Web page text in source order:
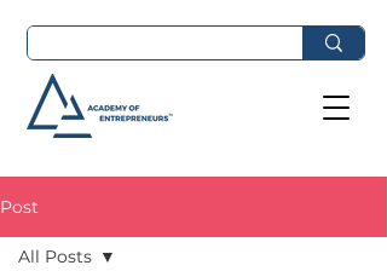
Post
All Posts